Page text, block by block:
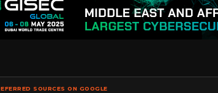
SOURCES ON GOOGLE